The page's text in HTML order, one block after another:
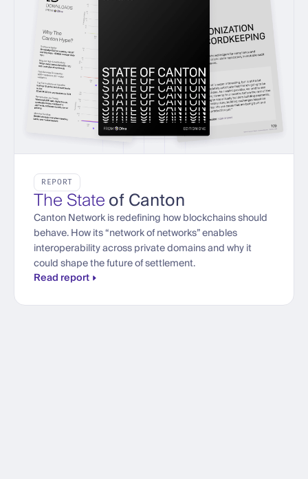
REPORT
The Stateof Canton
Canton Network is redefining how blockchains should
behave. How its “network of networks” enables
interoperability across private domains and why it
could shape the future of settlement.
Read report